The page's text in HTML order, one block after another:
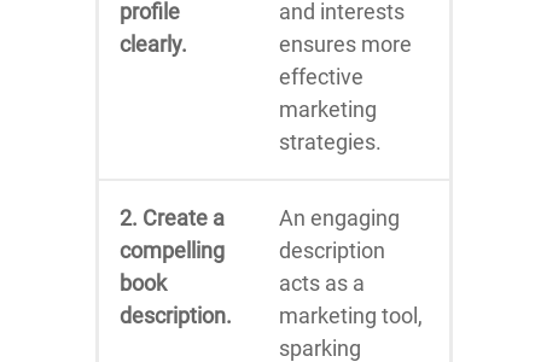
profile
clearly.
and interests
ensures more
effective
marketing
strategies.
2. Create a
compelling
book
description.
An engaging
description
acts as a
marketing tool,
sparking